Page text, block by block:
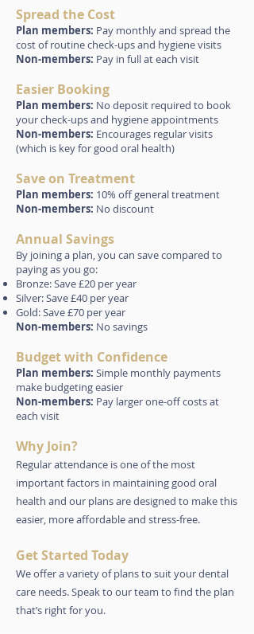
Spread the Cost
Plan members: Pay monthly and spread the
cost of routine check-ups and hygiene visits
Non-members: Pay in full at each visit
Easier Booking
Plan members: No deposit required to book
your check-ups and hygiene appointments
Non-members: Encourages regular visits
(which is key for good oral health)
Save on Treatment
Plan members: 10% off general treatment
Non-members: No discount
Annual Savings
By joining a plan, you can save compared to
paying as you go:
Bronze: Save £20 per year
Silver: Save £40 per year
Gold: Save £70 per year
Non-members: No savings
Budget with Confidence
Plan members: Simple monthly payments
make budgeting easier
Non-members: Pay larger one-off costs at
each visit
Why Join?
Regular attendance is one of the most
important factors in maintaining good oral
health and our plans are designed to make this
easier, more affordable and stress-free.
Get Started Today
We offer a variety of plans to suit your dental
care needs.Speak to our team to find the plan
that’s right for you.